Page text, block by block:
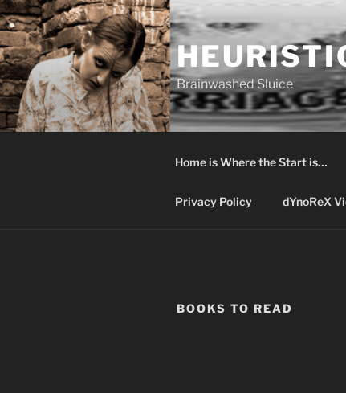
Skip
to
content
Brainwashed Sluice
Home is Where the Start is…
Privacy Policy dYnoReX
BOOKS TO READ